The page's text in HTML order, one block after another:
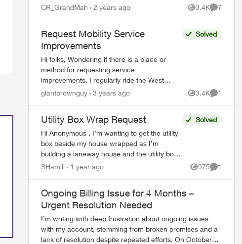
custom wrap. I understand that Telus
CR_GrandMah 2 years ago 3.4K
Views
7
Request Mobility Service
Improvements
Hi folks, Wondering if there is a place or
method for requesting service
improvements. I regularly ride the West
Coast Express (Vancouver’s budget GO
Solved
giantbrownguy 3 years ago 3.4K
Views
1
Comment
Utility Box Wrap Request
Hi Anonymous , I’m wanting to get the utility
box beside my house wrapped as I’m
building a laneway house and the utility box
will be near the entrance. Can you please
Solved
SHamill 1 year ago 975
Views
1
Comment
Ongoing Billing Issue for 4 Months –
Urgent Resolution Needed
I’m writing with deep frustration about ongoing issues
with my account, stemming from broken promises and a
lack of resolution despite repeated efforts. On October